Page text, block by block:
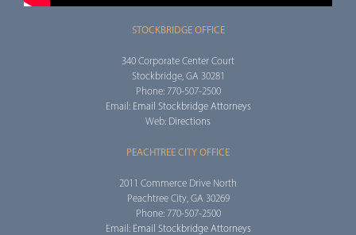
STOCKBRIDGE OFFICE
340 Corporate Center Court
Stockbridge, GA 30281
Phone: 770-507-2500
Email: Email Stockbridge Attorneys
Web: Directions
PEACHTREE CITY OFFICE
2011 Commerce Drive North
Peachtree City, GA 30269
Phone: 770-507-2500
Email: Email Stockbridge Attorneys